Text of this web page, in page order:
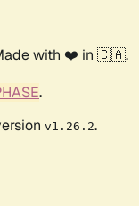
with ❤️ in 🇨🇦.
.
v1.26.2.